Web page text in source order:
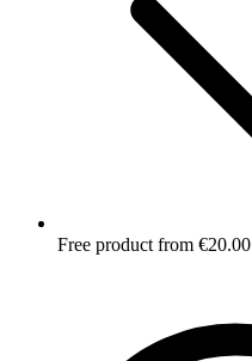
Free product from €20.00